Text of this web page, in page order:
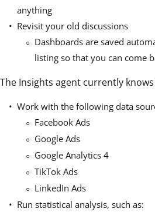
anything
Revisit your old discussions
Dashboards are saved
listing so that you can come
The Insights agent currently
Work with the following data
Facebook Ads
Google Ads
Google Analytics 4
TikTok Ads
LinkedIn Ads
Run statistical analysis, such as: